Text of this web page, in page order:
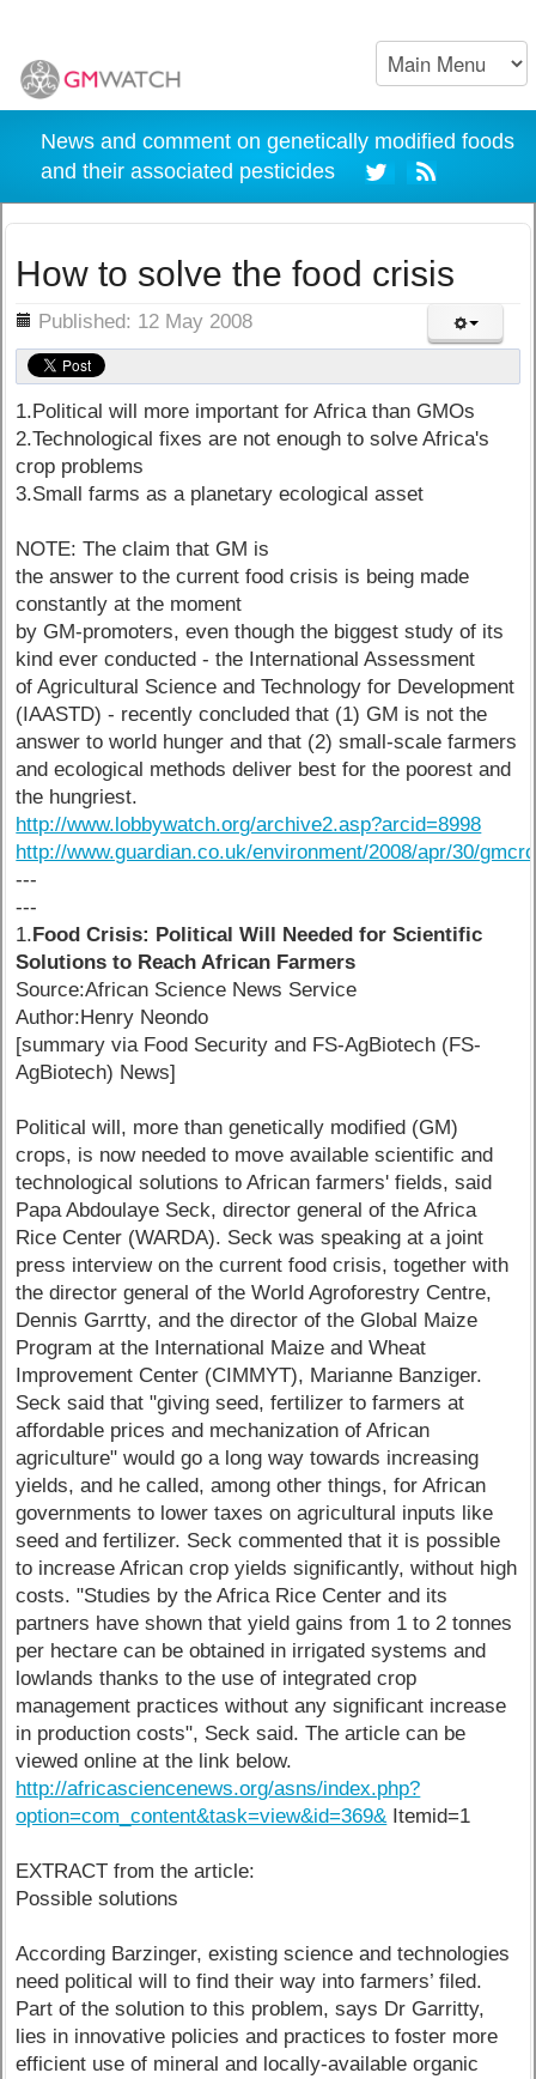
News and comment on genetically modified foods
and their associated pesticides
How to solve the food crisis
Published: 12 May 2008
1.Political will more important for Africa than GMOs
2.Technological fixes are not enough to solve Africa's
crop problems
3.Small farms as a planetary ecological asset
NOTE: The claim that GM is
the answer to the current food crisis is being made
constantly at the moment
by GM-promoters, even though the biggest study of its
kind ever conducted - the International Assessment
of Agricultural Science and Technology for Development
(IAASTD) - recently concluded that (1) GM is not the
answer to world hunger and that (2) small-scale farmers
and ecological methods deliver best for the poorest and
the hungriest.
http://www.lobbywatch.org/archive2.asp?arcid=8998
http://www.guardian.co.uk/environment/2008/apr/30/
---
---
1. Food Crisis: Political Will Needed for Scientific
Solutions to Reach African Farmers
Source:African Science News Service
Author:Henry Neondo
[summary via Food Security and FS-AgBiotech (FS-
AgBiotech) News]
Political will, more than genetically modified (GM)
crops, is now needed to move available scientific and
technological solutions to African farmers' fields, said
Papa Abdoulaye Seck, director general of the Africa
Rice Center (WARDA). Seck was speaking at a joint
press interview on the current food crisis, together with
the director general of the World Agroforestry Centre,
Dennis Garrtty, and the director of the Global Maize
Program at the International Maize and Wheat
Improvement Center (CIMMYT), Marianne Banziger.
Seck said that "giving seed, fertilizer to farmers at
affordable prices and mechanization of African
agriculture" would go a long way towards increasing
yields, and he called, among other things, for African
governments to lower taxes on agricultural inputs like
seed and fertilizer. Seck commented that it is possible
to increase African crop yields significantly, without high
costs. "Studies by the Africa Rice Center and its
partners have shown that yield gains from 1 to 2 tonnes
per hectare can be obtained in irrigated systems and
lowlands thanks to the use of integrated crop
management practices without any significant increase
in production costs", Seck said. The article can be
viewed online at the link below.
http://africasciencenews.org/asns/index.php?
option=com_content&task=view&id=369& Itemid=1
EXTRACT from the article:
Possible solutions
According Barzinger, existing science and technologies
need political will to find their way into farmers’ filed.
Part of the solution to this problem, says Dr Garritty,
lies in innovative policies and practices to foster more
efficient use of mineral and locally-available organic